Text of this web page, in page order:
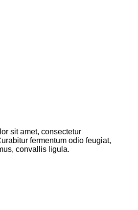
sit amet, consectetur
fermentum odio feugiat,
convallis ligula.